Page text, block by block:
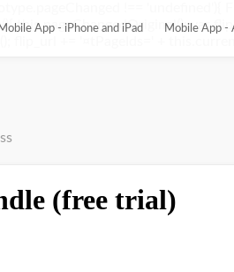
!== 'undefined'){
this.pageChangedOriginal(); var
Mobile App - iPhone and iPad Mobile App -